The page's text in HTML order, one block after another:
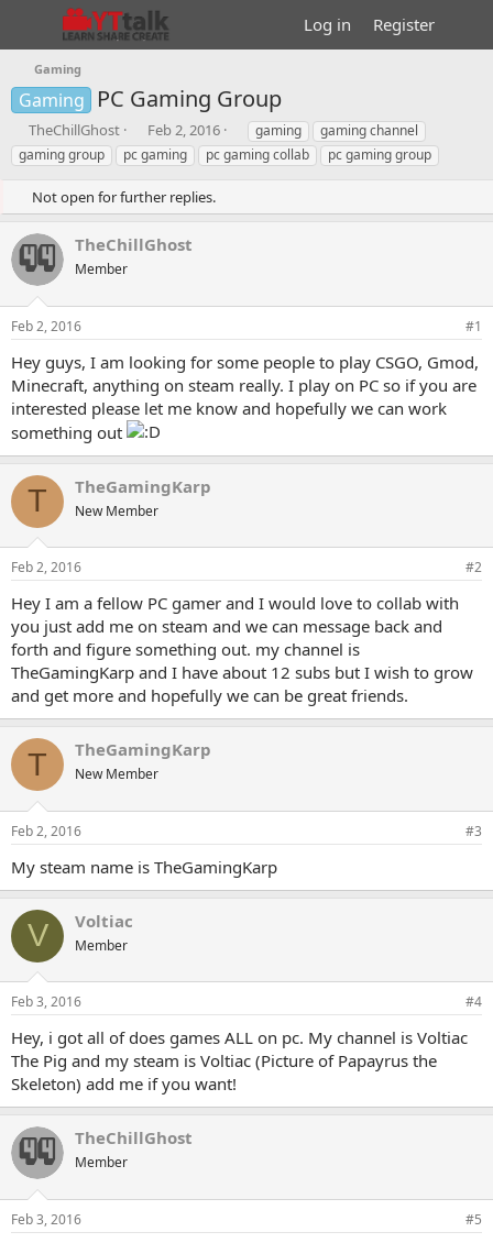
Log in Register
Gaming
Gaming PC Gaming Group
T
h
r
e
a
s
t
a
r
t
e
r
TheChillGhost
S
t
a
r
t
a
Feb 2, 2016
T
a
g
gaming
gaming channel
gaming group
pc gaming pc gaming collab pc gaming group
Not open for further replies.
TheChillGhost
Member
Feb 2, 2016 #1
Hey guys, I am looking for some people to play CSGO, Gmod,
Minecraft, anything on steam really. I play on PC so if you are
interested please let me know and hopefully we can work
something out
T TheGamingKarp
New Member
Feb 2, 2016 #2
Hey I am a fellow PC gamer and I would love to collab with
you just add me on steam and we can message back and
forth and figure something out. my channel is
TheGamingKarp and I have about 12 subs but I wish to grow
and get more and hopefully we can be great friends.
T TheGamingKarp
New Member
Feb 2, 2016 #3
My steam name is TheGamingKarp
V Voltiac
Member
Feb 3, 2016 #4
Hey, i got all of does games ALL on pc. My channel is Voltiac
The Pig and my steam is Voltiac (Picture of Papayrus the
Skeleton) add me if you want!
TheChillGhost
Member
Feb 3, 2016 #5